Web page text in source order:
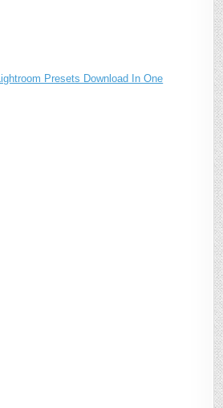
Presets Download In One